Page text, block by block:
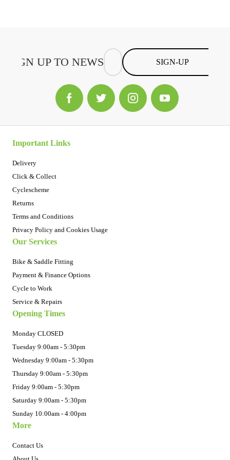
SIGN-UP
Important Links
Delivery
Click & Collect
Cyclescheme
Returns
Terms and Conditions
Privacy Policy and Cookies Usage
Our Services
Bike & Saddle Fitting
Payment & Finance Options
Cycle to Work
Service & Repairs
Opening Times
Monday CLOSED
Tuesday 9:00am - 5:30pm
Wednesday 9:00am - 5:30pm
Thursday 9:00am - 5:30pm
Friday 9:00am - 5:30pm
Saturday 9:00am - 5:30pm
Sunday 10:00am - 4:00pm
More
Contact Us